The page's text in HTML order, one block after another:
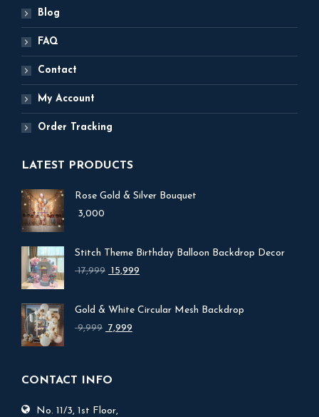
Blog
FAQ
Contact
My Account
Order Tracking
LATEST PRODUCTS
Rose Gold & Silver Bouquet
3,000
Stitch Theme Birthday Balloon Backdrop Decor
17,999 Original
₹ 17,999.
15,999
₹ 15,999.
Gold & White Circular Mesh Backdrop
9,999 Original
7,999
CONTACT INFO
No. 11/3, 1st Floor,